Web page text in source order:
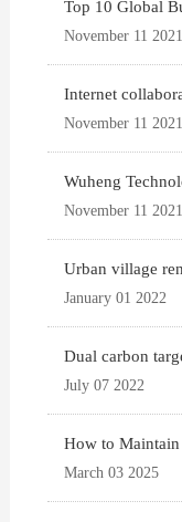
Top 10 Global
November 11 2021
Internet
November 11 2021
Wuheng
November 11 2021
Urban village
January 01 2022
Dual carbon
July 07 2022
How to
March 03 2025